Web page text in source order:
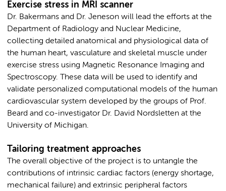
Exercise stress in MRI scanner
Dr. Bakermans and Dr. Jeneson will lead the efforts at the
Department of Radiology and Nuclear Medicine,
collecting detailed anatomical and physiological data of
the human heart, vasculature and skeletal muscle under
exercise stress using Magnetic Resonance Imaging and
Spectroscopy. These data will be used to identify and
validate personalized computational models of the human
cardiovascular system developed by the groups of Prof.
Beard and co-investigator Dr. David Nordsletten at the
University of Michigan.
Tailoring treatment approaches
The overall objective of the project is to untangle the
contributions of intrinsic cardiac factors (energy shortage,
mechanical failure) and extrinsic peripheral factors